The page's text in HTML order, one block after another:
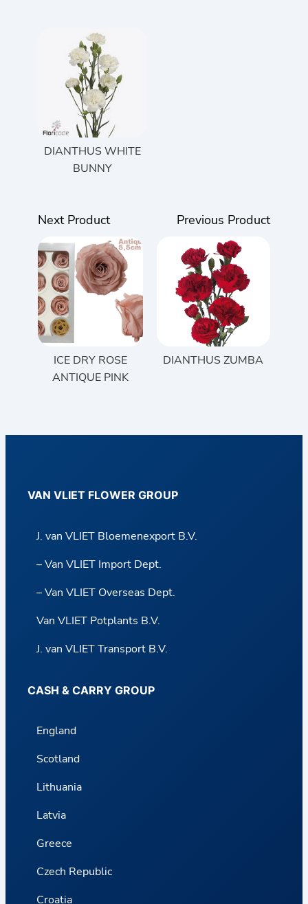
DIANTHUS WHITE
BUNNY
Next Product
ICE DRY ROSE
ANTIQUE PINK
Previous Product
DIANTHUS ZUMBA
VAN VLIET FLOWER GROUP
J. van VLIET Bloemenexport B.V.
– Van VLIET Import Dept.
– Van VLIET Overseas Dept.
Van VLIET Potplants B.V.
J. van VLIET Transport B.V.
CASH & CARRY GROUP
England
Scotland
Lithuania
Latvia
Greece
Czech Republic
Croatia